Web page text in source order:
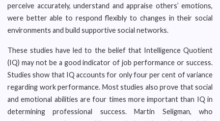
perceive accurately, understand and appraise others’ emotions,
were better able to respond flexibly to changes in their social
environments and build supportive social networks.
These studies have led to the belief that Intelligence Quotient
(IQ) may not be a good indicator of job performance or success.
Studies show that IQ accounts for only four per cent of variance
regarding work performance. Most studies also prove that social
and emotional abilities are four times more important than IQ in
determining professional success. Martin Seligman, who